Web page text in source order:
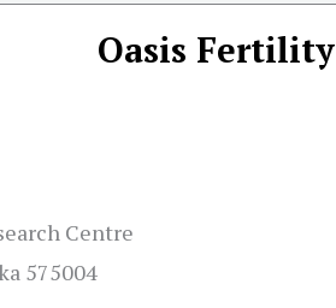
Oasis Fertility
Centre
575004